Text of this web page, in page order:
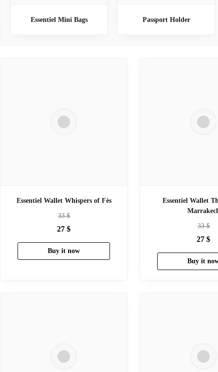
Essentiel Mini Bags Passport Holder
Essentiel Wallet Whispers of Fès
33$
27 $
Buy it now
Essentiel Wallet
33$
27 $
Buy it